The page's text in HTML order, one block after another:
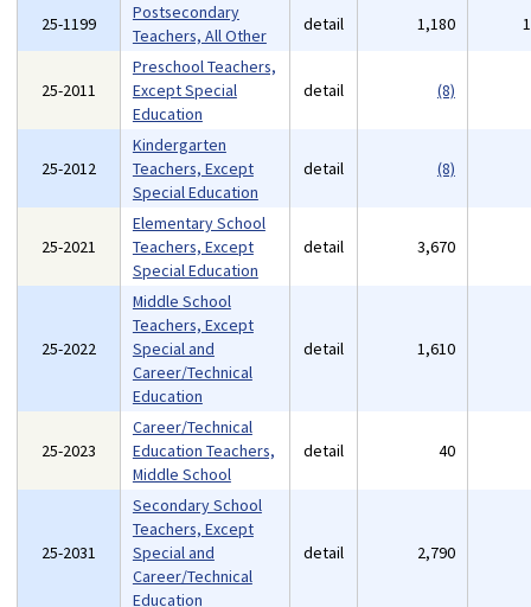
25-1199
Postsecondary
Teachers, All Other
detail 1,180
25-2011
Preschool Teachers,
Except Special
Education
detail (8)
25-2012
Kindergarten
Teachers, Except
Special Education
detail (8)
25-2021
Elementary School
Teachers, Except
Special Education
detail 3,670
25-2022
Middle School
Teachers, Except
Special and
Career/Technical
Education
detail 1,610
25-2023
Career/Technical
Education Teachers,
Middle School
detail 40
25-2031
Secondary School
Teachers, Except
Special and
Career/Technical
Education
detail 2,790